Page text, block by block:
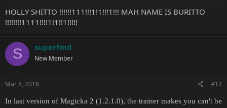
HOLLY SHITTO !!!!!!111!!!1!1!!!1!!! MAH NAME IS BURITTO
!!!!!!!!1111!!!!1!1!!1!!!!!
S superfmd
New Member
Mar 8, 2018 #12
In last version of Magicka 2 (1.2.1.0), the trainer makes you can't be